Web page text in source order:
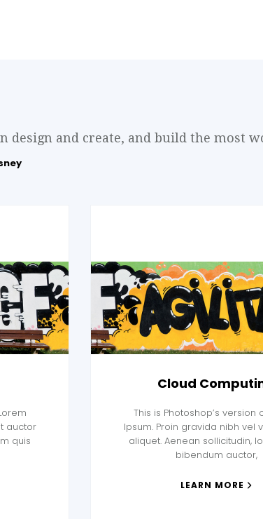
design and create, and build the most
auctor
quis
Cloud
This is Photoshop’s version
Ipsum. Proin gravida nibh vel
aliquet. Aenean sollicitudin,
bibendum auctor,
LEARN MORE